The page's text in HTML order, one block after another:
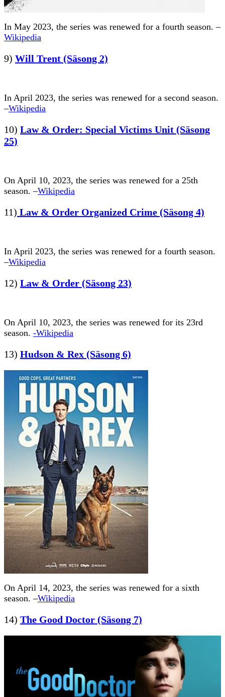
In May 2023, the series was renewed for a fourth season. –
Wikipedia
9) Will Trent (Säsong 2)
In April 2023, the series was renewed for a second season.
–Wikipedia
10) Law & Order: Special Victims Unit (Säsong
25)
On April 10, 2023, the series was renewed for a 25th
season. –Wikipedia
11) Law & Order Organized Crime (Säsong 4)
In April 2023, the series was renewed for a fourth season.
–Wikipedia
12) Law & Order (Säsong 23)
On April 10, 2023, the series was renewed for its 23rd
season. -Wikipedia
13) Hudson & Rex (Säsong 6)
On April 14, 2023, the series was renewed for a sixth
season. –Wikipedia
14) The Good Doctor (Säsong 7)